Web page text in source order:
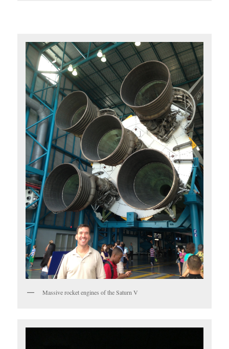
Massive rocket engines of the Saturn V